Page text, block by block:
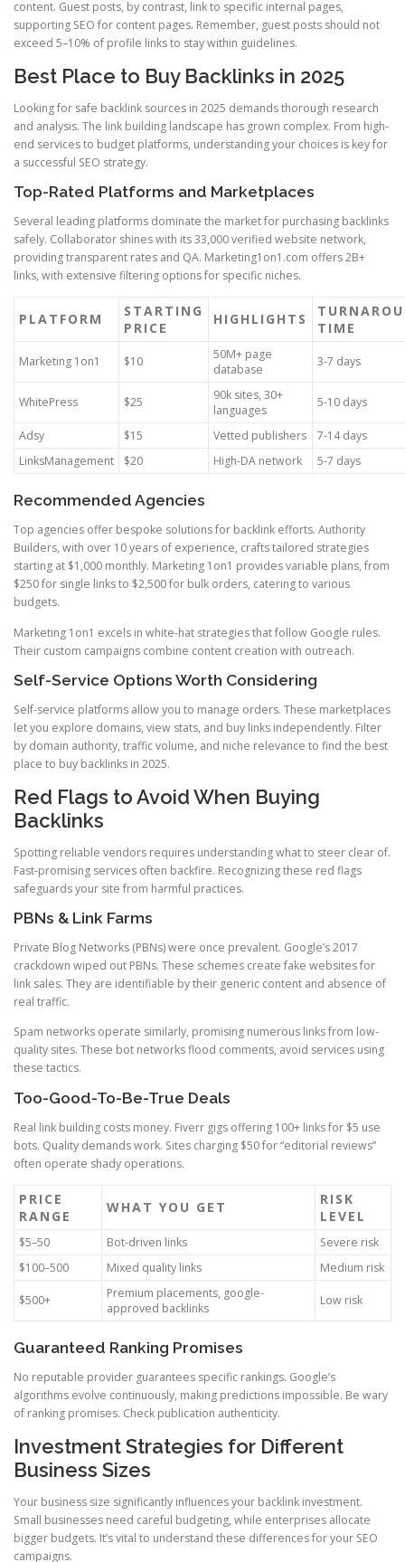
content. Guest posts, by contrast, link to specific internal pages,
supporting SEO for content pages. Remember, guest posts should not
exceed 5–10% of profile links to stay within guidelines.
Best Place to Buy Backlinks in 2025
Looking for safe backlink sources in 2025 demands thorough research
and analysis. The link building landscape has grown complex. From high-
end services to budget platforms, understanding your choices is key for
a successful SEO strategy.
Top-Rated Platforms and Marketplaces
Several leading platforms dominate the market for purchasing backlinks
safely. Collaborator shines with its 33,000 verified website network,
providing transparent rates and QA. Marketing1on1.com offers 2B+
links, with extensive filtering options for specific niches.
PLATFORM
STARTING
PRICE
HIGHLIGHTS
TIME
Marketing 1on1 $10
50M+ page
database
3-7 days
WhitePress $25
90k sites, 30+
languages
5-10 days
Adsy $15 Vetted publishers
7-14 days
LinksManagement
$20 High-DA network 5-7 days
Recommended Agencies
Top agencies offer bespoke solutions for backlink efforts. Authority
Builders, with over 10 years of experience, crafts tailored strategies
starting at $1,000 monthly. Marketing 1on1 provides variable plans, from
$250 for single links to $2,500 for bulk orders, catering to various
budgets.
Marketing 1on1 excels in white-hat strategies that follow Google rules.
Their custom campaigns combine content creation with outreach.
Self-Service Options Worth Considering
Self-service platforms allow you to manage orders. These marketplaces
let you explore domains, view stats, and buy links independently. Filter
by domain authority, traffic volume, and niche relevance to find the best
place to buy backlinks in 2025.
Red Flags to Avoid When Buying
Backlinks
Spotting reliable vendors requires understanding what to steer clear of.
Fast-promising services often backfire. Recognizing these red flags
safeguards your site from harmful practices.
PBNs & Link Farms
Private Blog Networks (PBNs) were once prevalent. Google’s 2017
crackdown wiped out PBNs. These schemes create fake websites for
link sales. They are identifiable by their generic content and absence of
real traffic.
Spam networks operate similarly, promising numerous links from low-
quality sites. These bot networks flood comments, avoid services using
these tactics.
Too-Good-To-Be-True Deals
Real link building costs money. Fiverr gigs offering 100+ links for $5 use
bots. Quality demands work. Sites charging $50 for “editorial reviews”
often operate shady operations.
PRICE
RANGE
WHAT YOU GET
RISK
LEVEL
$5–50 Bot-driven links
Severe risk
$100–500
Mixed quality links Medium risk
$500+
Premium placements, google-
approved backlinks
Low risk
Guaranteed Ranking Promises
No reputable provider guarantees specific rankings. Google’s
algorithms evolve continuously, making predictions impossible. Be wary
of ranking promises. Check publication authenticity.
Investment Strategies for Different
Business Sizes
Your business size significantly influences your backlink investment.
Small businesses need careful budgeting, while enterprises allocate
bigger budgets. It’s vital to understand these differences for your SEO
campaigns.